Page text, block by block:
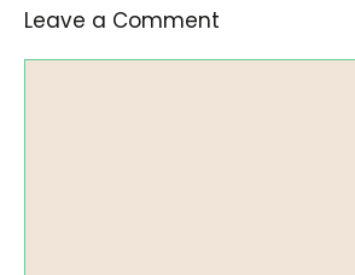
Leave a Comment